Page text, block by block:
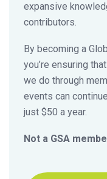
expansive
contributors.
By becoming a
you’re ensuring
we do through
events can
just $50 a year.
Not a GSA